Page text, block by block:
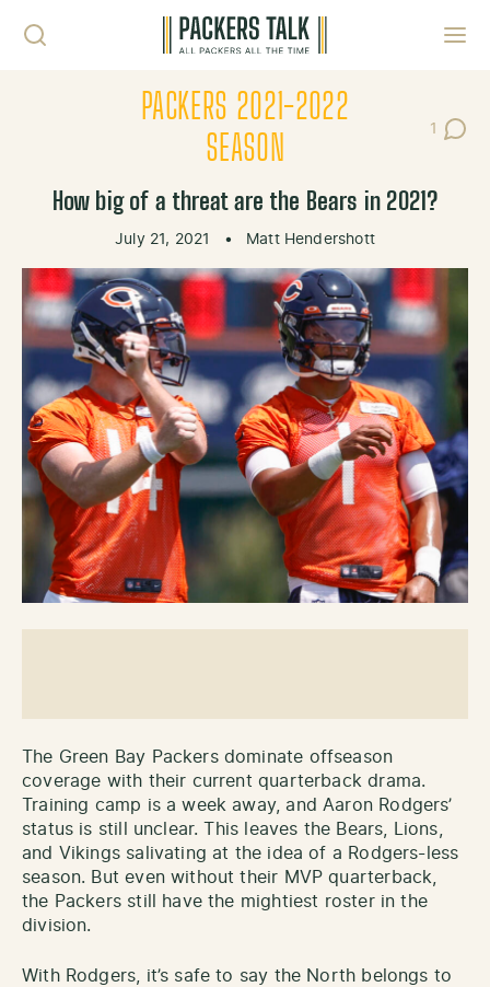
PACKERS 2021-2022
SEASON
1
Post
How big of a threat are the Bears in 2021?
July 21, 2021 • Matt Hendershott
The Green Bay Packers dominate offseason
coverage with their current quarterback drama.
Training camp is a week away, and Aaron Rodgers’
status is still unclear. This leaves the Bears, Lions,
and Vikings salivating at the idea of a Rodgers-less
season. But even without their MVP quarterback,
the Packers still have the mightiest roster in the
division.
With Rodgers, it’s safe to say the North belongs to